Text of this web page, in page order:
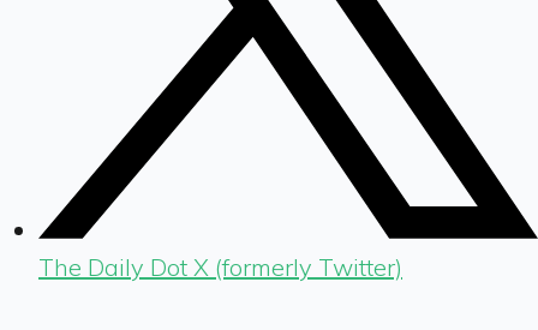
The Daily Dot X (formerly Twitter)